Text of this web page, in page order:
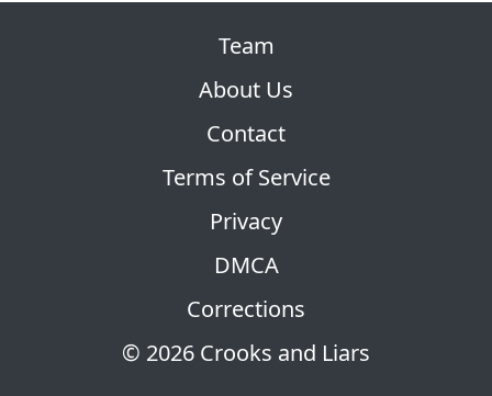
© 2026 Crooks and Liars
Team
About Us
Contact
Terms of Service
Privacy
DMCA
Corrections